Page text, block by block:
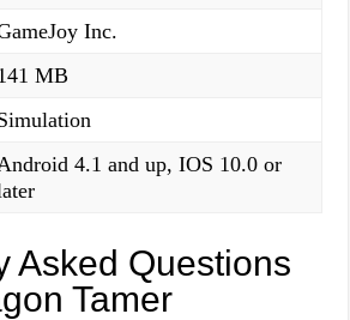
Inc.
MB
4.1 and up, IOS 10.0 or
Asked Questions
Tamer